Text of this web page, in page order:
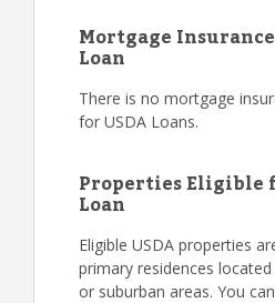
Mortgage
Loan
There is no mortgage
for USDA Loans.
Properties Eligible
Loan
Eligible USDA properties
primary residences
or suburban areas. You